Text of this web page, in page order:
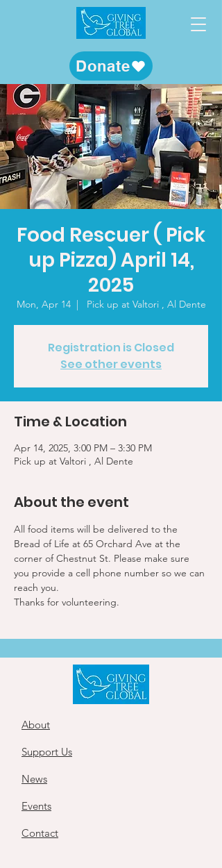
Donate
Food Rescuer ( Pick
up Pizza) April 14,
2025
Mon, Apr 14
  |
Pick up at Valtori , Al Dente
Registration is Closed
See other events
Time & Location
Apr 14, 2025, 3:00 PM – 3:30 PM
Pick up at Valtori , Al Dente
About the event
All food items will be delivered to the
Bread of Life at 65 Orchard Ave at the
corner of Chestnut St. Please make sure
you provide a cell phone number so we can
reach you.
Thanks for volunteering.
About
Support Us
News
Events
Contact